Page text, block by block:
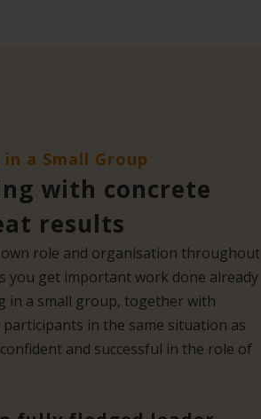
a Small Group
with concrete
results
role and organisation throughout
you get important work done already
in a small group, together with
in the same situation as
and successful in the role of